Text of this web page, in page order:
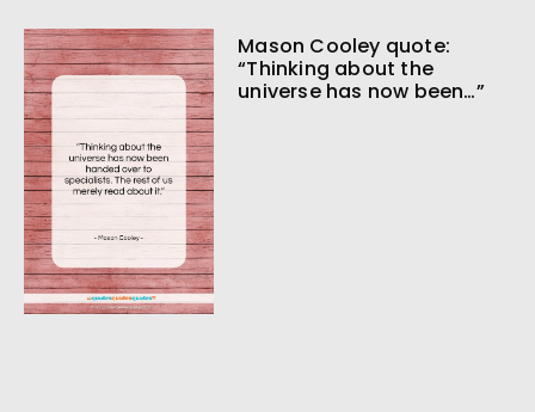
Mason Cooley quote:
“Thinking about the
universe has now been…”